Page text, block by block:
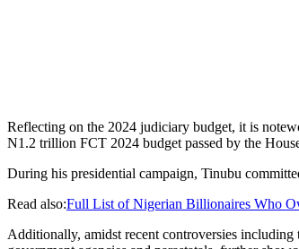
Reflecting on the 2024 judiciary budget, it is
N1.2 trillion FCT 2024 budget passed by the
During his presidential campaign, Tinubu
Read also:Full List of Nigerian Billionaires Who
Additionally, amidst recent controversies